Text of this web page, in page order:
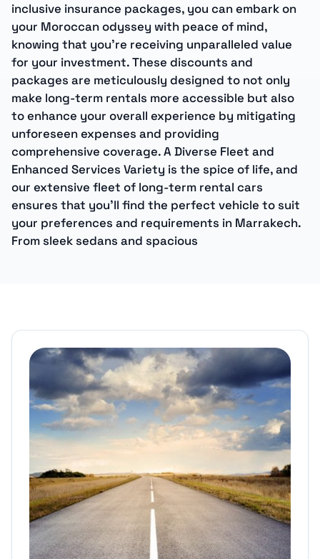
inclusive insurance packages, you can embark on
your Moroccan odyssey with peace of mind,
knowing that you’re receiving unparalleled value
for your investment. These discounts and
packages are meticulously designed to not only
make long-term rentals more accessible but also
to enhance your overall experience by mitigating
unforeseen expenses and providing
comprehensive coverage. A Diverse Fleet and
Enhanced Services Variety is the spice of life, and
our extensive fleet of long-term rental cars
ensures that you’ll find the perfect vehicle to suit
your preferences and requirements in Marrakech.
From sleek sedans and spacious